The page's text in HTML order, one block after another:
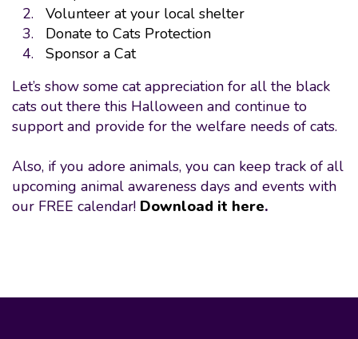
Volunteer at your local shelter
Donate to Cats Protection
Sponsor a Cat
Let’s show some cat appreciation for all the black
cats out there this Halloween and continue to
support and provide for the welfare needs of cats.
Also, if you adore animals, you can keep track of all
upcoming animal awareness days and events with
our FREE calendar! Download it here.